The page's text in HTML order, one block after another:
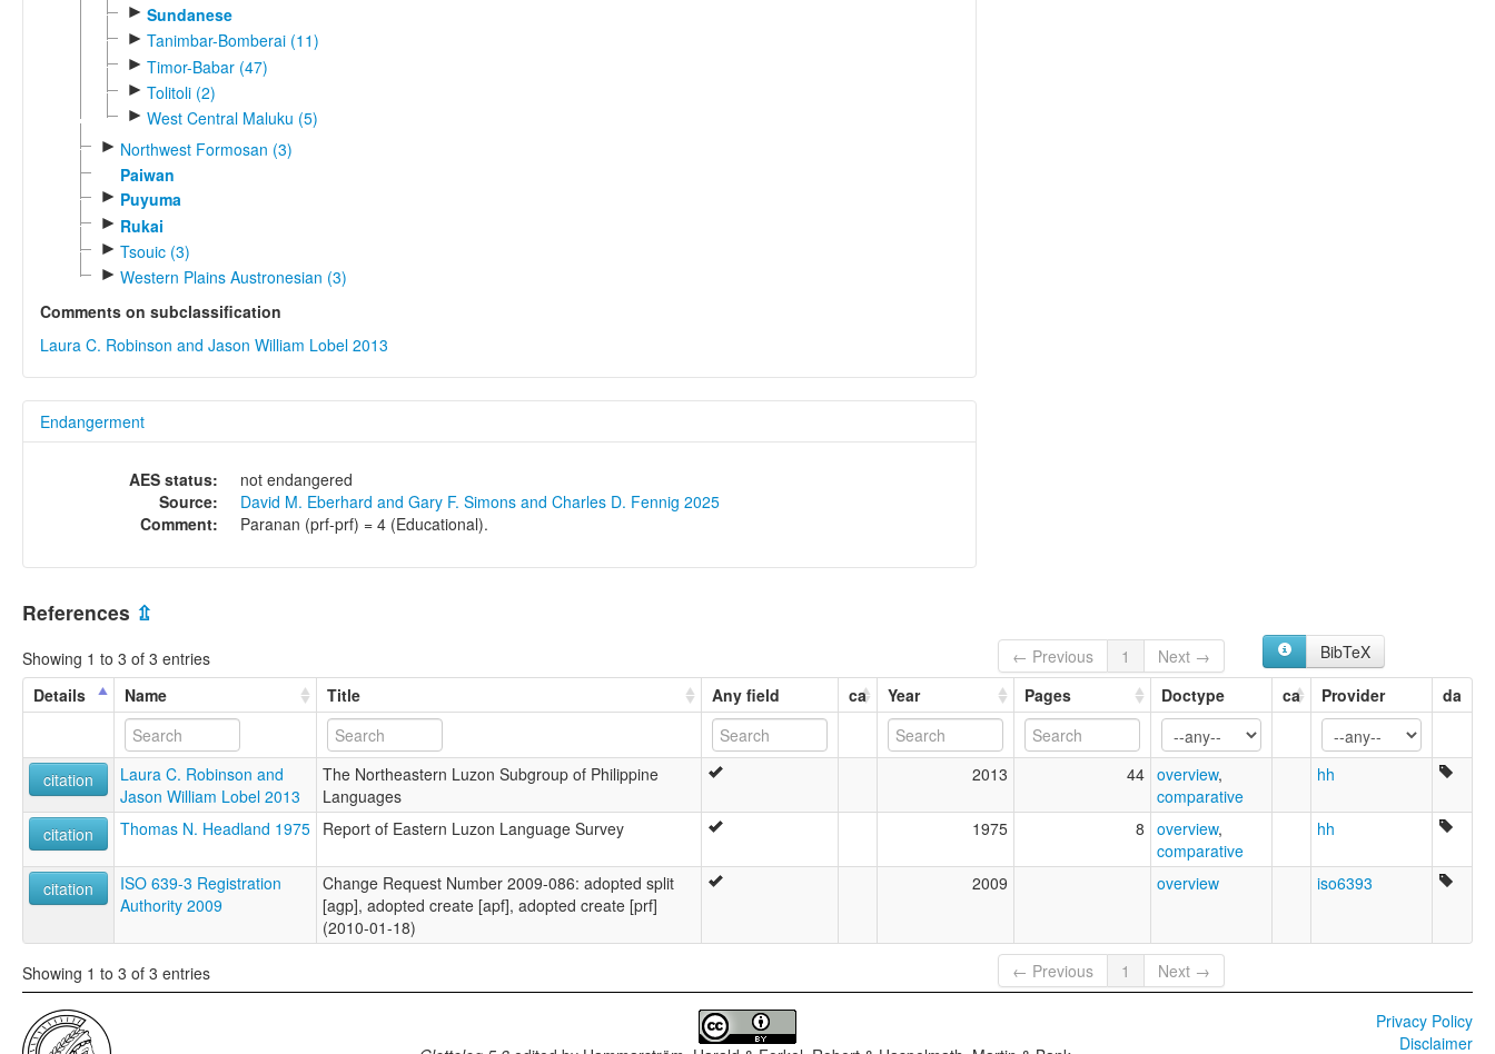
► Sundanese
► Tanimbar-Bomberai (11)
► Timor-Babar (47)
► Tolitoli (2)
► West Central Maluku (5)
► Northwest Formosan (3)
Paiwan
► Puyuma
► Rukai
► Tsouic (3)
► Western Plains Austronesian (3)
Comments on subclassification
Laura C. Robinson and Jason William Lobel 2013
Endangerment
AES status:
not endangered
Source:
David M. Eberhard and Gary F. Simons and Charles D. Fennig 2025
Comment:
Paranan (prf-prf) = 4 (Educational).
References ⇫
Showing 1 to 3 of 3 entries ← Previous 1 Next →
BibTeX
Details
Name Title Any field ca Year Pages Doctype ca Provider da
citation
Laura C. Robinson and
Jason William Lobel 2013
The Northeastern Luzon Subgroup of Philippine
Languages
2013 44 overview,
comparative
hh
citation Thomas N. Headland 1975 Report of Eastern Luzon Language Survey 1975 8 overview,
comparative
hh
citation
ISO 639-3 Registration
Authority 2009
Change Request Number 2009-086: adopted split
[agp], adopted create [apf], adopted create [prf]
(2010-01-18)
2009 overview iso6393
Showing 1 to 3 of 3 entries ← Previous 1 Next →
Privacy Policy
Disclaimer